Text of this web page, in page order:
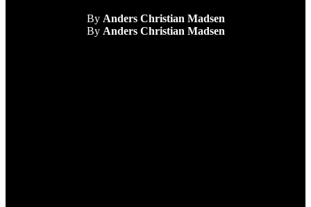
By Anders Christian Madsen
By Anders Christian Madsen